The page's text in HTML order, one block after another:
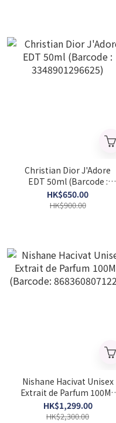
Christian Dior J'Adore
EDT 50ml (Barcode :
3348901296625)
HK$650.00
HK$900.00
Nishane Hacivat Unisex
Extrait de Parfum 100ML
(Barcode: 8683608071225)
HK$1,299.00
HK$2,300.00